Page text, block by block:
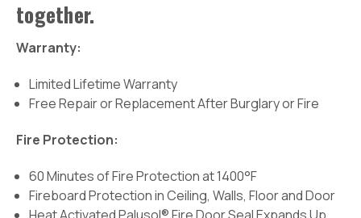
together.
Warranty:
Limited Lifetime Warranty
Free Repair or Replacement After Burglary or Fire
Fire Protection:
60 Minutes of Fire Protection at 1400°F
Fireboard Protection in Ceiling, Walls, Floor and Door